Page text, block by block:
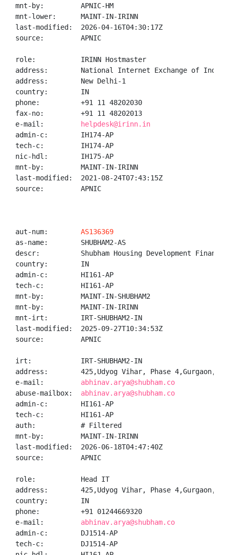
mnt-by:         APNIC-HM
mnt-lower:      MAINT-IN-IRINN
last-modified:  2026-04-16T04:30:17Z
source:         APNIC
role:           IRINN Hostmaster
address:        National Internet Exchange of
address:        New Delhi-1
country:        IN
phone:          +91 11 48202030
fax-no:         +91 11 48202013
e-mail:
helpdesk@irinn.in
admin-c:        IH174-AP
tech-c:         IH174-AP
nic-hdl:        IH175-AP
mnt-by:         MAINT-IN-IRINN
last-modified:  2021-08-24T07:43:15Z
source:         APNIC
aut-num: AS136369
as-name:        SHUBHAM2-AS
descr:          Shubham Housing Development Finance
country:        IN
admin-c:        HI161-AP
tech-c:         HI161-AP
mnt-by:         MAINT-IN-SHUBHAM2
mnt-by:         MAINT-IN-IRINN
mnt-irt:        IRT-SHUBHAM2-IN
last-modified:  2025-09-27T10:34:53Z
source:         APNIC
irt:            IRT-SHUBHAM2-IN
address:        425,Udyog Vihar, Phase
e-mail: abhinav.arya@shubham.co
abuse-mailbox: abhinav.arya@shubham.co
admin-c:        HI161-AP
tech-c:         HI161-AP
auth:           # Filtered
mnt-by:         MAINT-IN-IRINN
last-modified:  2026-06-18T04:47:40Z
source:         APNIC
role:           Head IT
address:        425,Udyog Vihar, Phase
country:        IN
phone:          +91 01244669320
e-mail: abhinav.arya@shubham.co
admin-c:        DJ1514-AP
tech-c:         DJ1514-AP